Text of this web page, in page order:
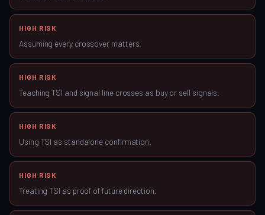
HIGH RISK
Assuming every crossover matters.
HIGH RISK
Teaching TSI and signal line crosses as buy or sell signals.
HIGH RISK
Using TSI as standalone confirmation.
HIGH RISK
Treating TSI as proof of future direction.